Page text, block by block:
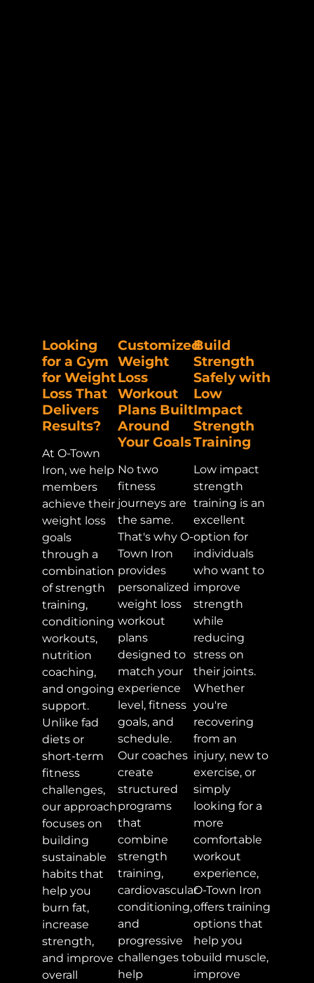
Looking
for a Gym
for Weight
Loss That
Delivers
Results?
At O-Town
Iron, we help
members
achieve their
weight loss
goals
through a
combination
of strength
training,
conditioning
workouts,
nutrition
coaching,
and ongoing
support.
Unlike fad
diets or
short-term
fitness
challenges,
our approach
focuses on
building
sustainable
habits that
help you
burn fat,
increase
strength,
and improve
overall
Customized
Weight
Loss
Workout
Plans Built
Around
Your Goals
No two
fitness
journeys are
the same.
That's why O-
Town Iron
provides
personalized
weight loss
workout
plans
designed to
match your
experience
level, fitness
goals, and
schedule.
Our coaches
create
structured
programs
that
combine
strength
training,
cardiovascular
conditioning,
and
progressive
challenges to
help
Build
Strength
Safely with
Low
Impact
Strength
Training
Low impact
strength
training is an
excellent
option for
individuals
who want to
improve
strength
while
reducing
stress on
their joints.
Whether
you're
recovering
from an
injury, new to
exercise, or
simply
looking for a
more
comfortable
workout
experience,
O-Town Iron
offers training
options that
help you
build muscle,
improve